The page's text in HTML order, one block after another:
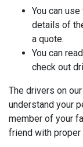
You can
details of
a quote.
You can
check out
The drivers on
understand your
member of your
friend with proper